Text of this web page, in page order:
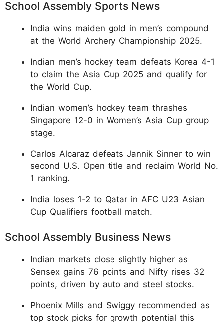
School Assembly Sports News
India wins maiden gold in men’s compound
at the World Archery Championship 2025.
Indian men’s hockey team defeats Korea 4-1
to claim the Asia Cup 2025 and qualify for
the World Cup.
Indian women’s hockey team thrashes
Singapore 12-0 in Women’s Asia Cup group
stage.
Carlos Alcaraz defeats Jannik Sinner to win
second U.S. Open title and reclaim World No.
1 ranking.
India loses 1-2 to Qatar in AFC U23 Asian
Cup Qualifiers football match.
School Assembly Business News
Indian markets close slightly higher as
Sensex gains 76 points and Nifty rises 32
points, driven by auto and steel stocks.
Phoenix Mills and Swiggy recommended as
top stock picks for growth potential this